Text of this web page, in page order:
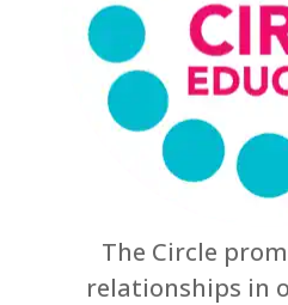
The Circle
relationships in